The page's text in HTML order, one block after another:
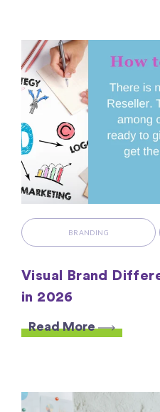
BRANDING
Visual Brand
in 2026
Read More